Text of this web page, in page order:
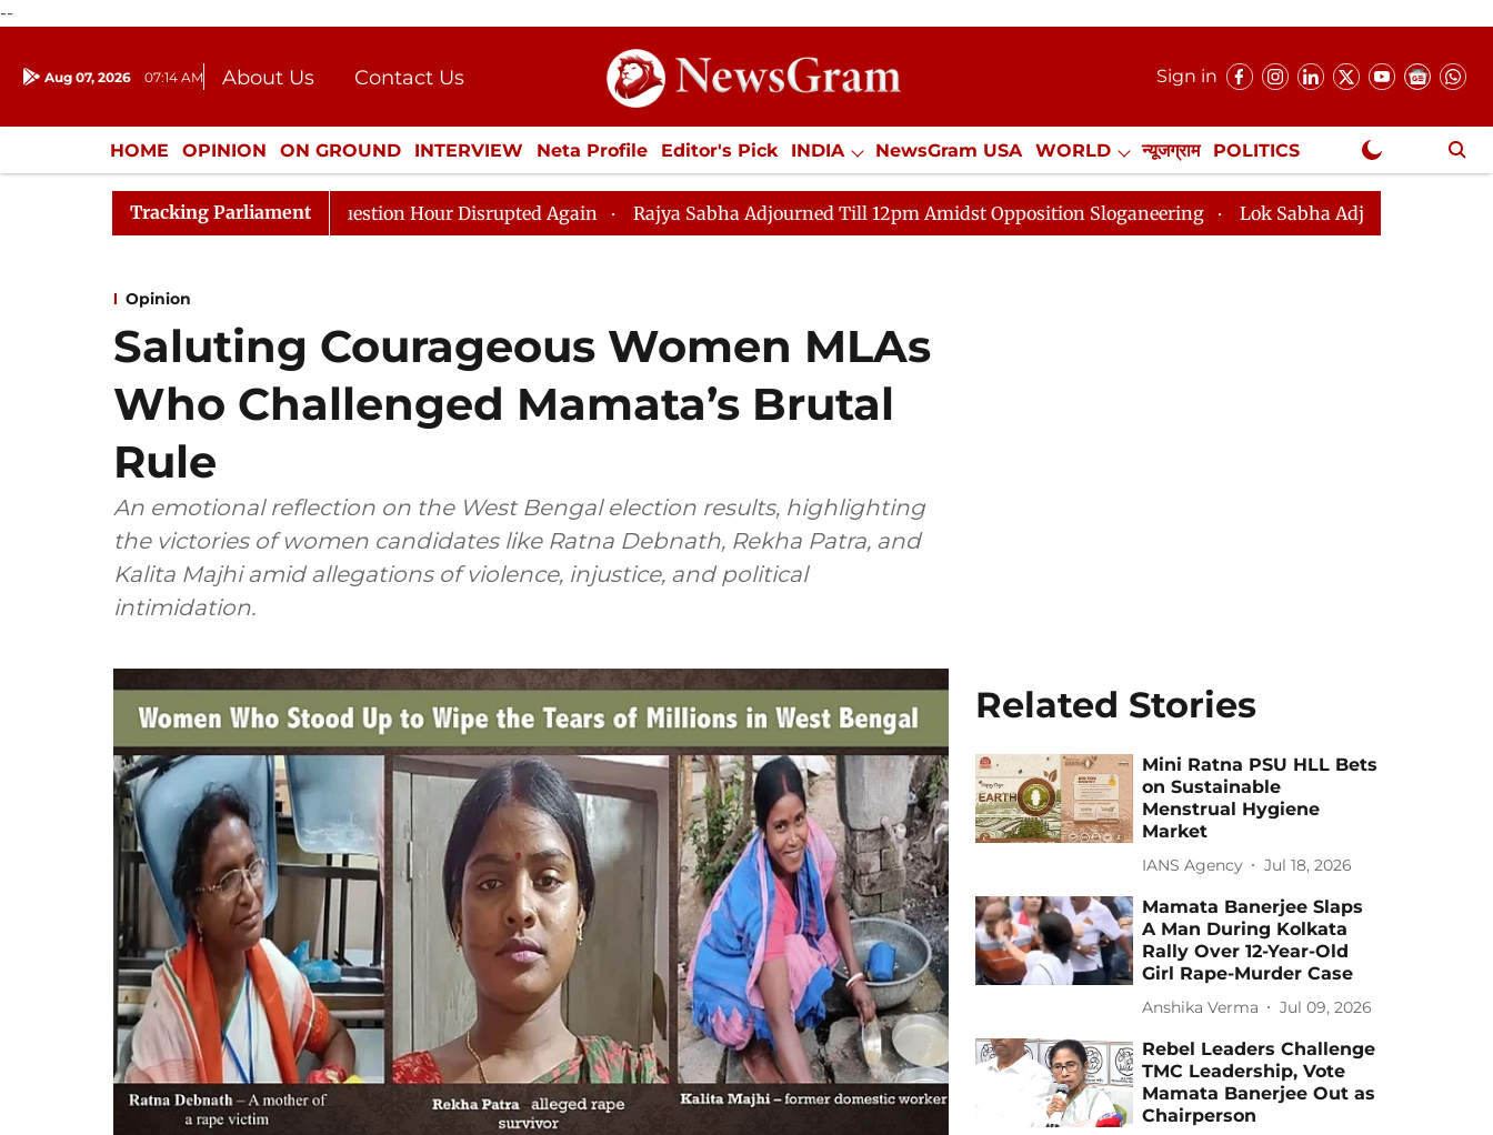
--
Aug 07, 2026 07:14 AM About Us
Contact Us
Donation
Press Kit
Sign in
HOME OPINION ON GROUND INTERVIEW Neta Profile Editor's Pick INDIA NewsGram USA WORLD न्यूजग्राम POLITICS
ENTERTAINMENT CULTURE LIFESTYLE ECONOMY SPORTS Jobs / Internships Misc. NewsGram Exclusive
Tracking Parliament
to Kiren Rijiju, Question Hour Disrupted Again Rajya Sabha Adjourned Till 12pm Amidst Opposition Sloganeering Lok Sabha Adjourned Till 2pm Three
Opinion
Saluting Courageous Women MLAs
Who Challenged Mamata’s Brutal
Rule
An emotional reflection on the West Bengal election results, highlighting
the victories of women candidates like Ratna Debnath, Rekha Patra, and
Kalita Majhi amid allegations of violence, injustice, and political
intimidation.
Related Stories
Mini Ratna PSU HLL Bets
on Sustainable
Menstrual Hygiene
Market
IANS Agency Jul 18, 2026
Mamata Banerjee Slaps
A Man During Kolkata
Rally Over 12-Year-Old
Girl Rape-Murder Case
Anshika Verma Jul 09, 2026
Rebel Leaders Challenge
TMC Leadership, Vote
Mamata Banerjee Out as
Chairperson